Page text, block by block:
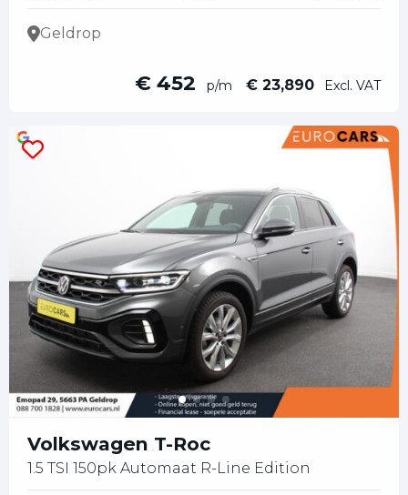
Geldrop
€ 452 p/m € 23,890 Excl. VAT
Volkswagen T-Roc
1.5 TSI 150pk Automaat R-Line Edition